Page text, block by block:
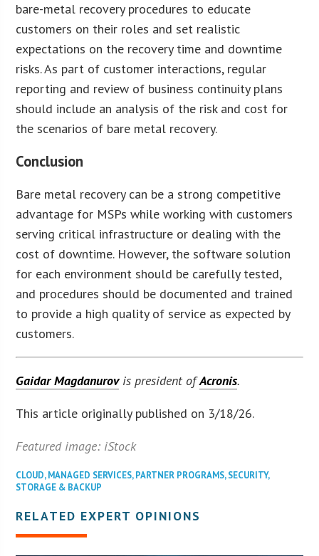
bare-metal recovery procedures to educate
customers on their roles and set realistic
expectations on the recovery time and downtime
risks. As part of customer interactions, regular
reporting and review of business continuity plans
should include an analysis of the risk and cost for
the scenarios of bare metal recovery.
Conclusion
Bare metal recovery can be a strong competitive
advantage for MSPs while working with customers
serving critical infrastructure or dealing with the
cost of downtime. However, the software solution
for each environment should be carefully tested,
and procedures should be documented and trained
to provide a high quality of service as expected by
customers.
Gaidar Magdanurovis president ofAcronis.
This article originally published on 3/18/26.
Featured image: iStock
CLOUD,MANAGED SERVICES,PARTNER PROGRAMS,SECURITY,
STORAGE & BACKUP
RELATED EXPERT OPINIONS